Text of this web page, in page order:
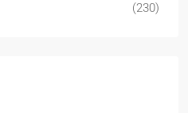
(230)